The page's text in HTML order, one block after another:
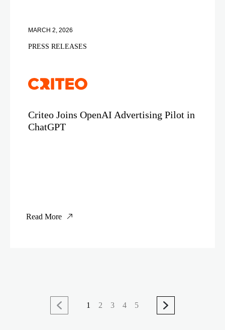
MARCH 2, 2026
PRESS RELEASES
Criteo Joins OpenAI Advertising Pilot in
ChatGPT
Read More
1 2 3 4 5